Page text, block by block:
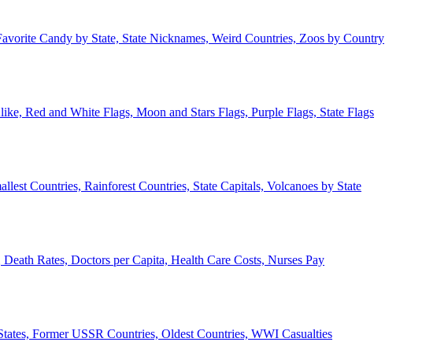
Candy by State, State Nicknames, Weird Countries, Zoos by Country
Red and White Flags, Moon and Stars Flags, Purple Flags, State Flags
Countries, Rainforest Countries, State Capitals, Volcanoes by State
Rates, Doctors per Capita, Health Care Costs, Nurses Pay
Former USSR Countries, Oldest Countries, WWI Casualties